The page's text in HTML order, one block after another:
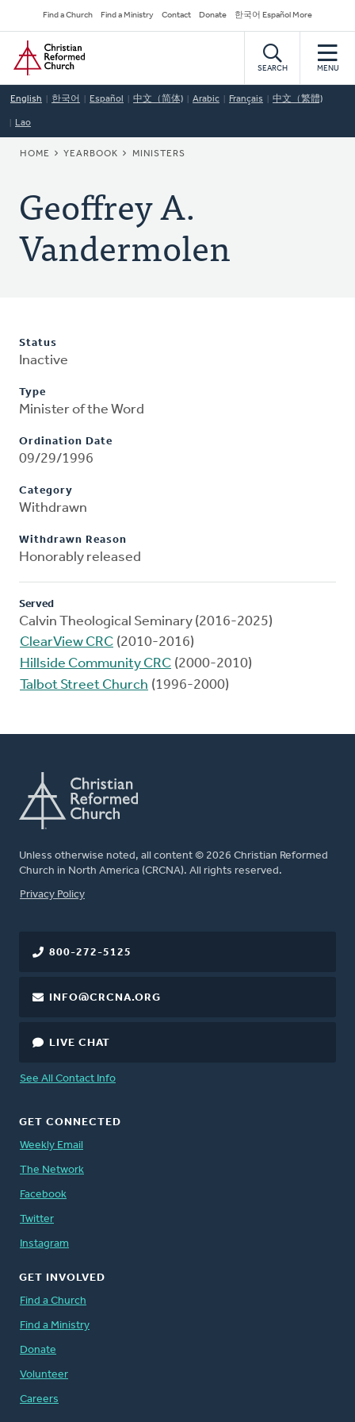
to
main
content
Secondary
Navigation
Find a Church Find a Ministry Contact Donate 한국어 Español More
Home
SEARCH MENU
English 한국어 Español 中文（简体) Arabic Français 中文（繁體)
Lao
BREADCRUMB
HOME YEARBOOK MINISTERS
Geoffrey A.
Vandermolen
Status
Inactive
Type
Minister of the Word
Ordination Date
09/29/1996
Category
Withdrawn
Withdrawn Reason
Honorably released
Served
Calvin Theological Seminary (2016-2025)
ClearView CRC (2010-2016)
Hillside Community CRC (2000-2010)
Talbot Street Church (1996-2000)
Unless otherwise noted, all content © 2026 Christian Reformed
Church in North America (CRCNA). All rights reserved.
FOOTER
Privacy Policy
800-272-5125
INFO@CRCNA.ORG
LIVE CHAT
See All Contact Info
GET CONNECTED
Weekly Email
The Network
Facebook
Twitter
Instagram
GET INVOLVED
Find a Church
Find a Ministry
Donate
Volunteer
Careers